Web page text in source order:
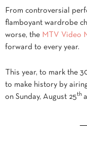
From controversial
flamboyant wardrobe
worse, the MTV Video
forward to every year.
This year, to mark the
to make history by
on Sunday, August 25th
―